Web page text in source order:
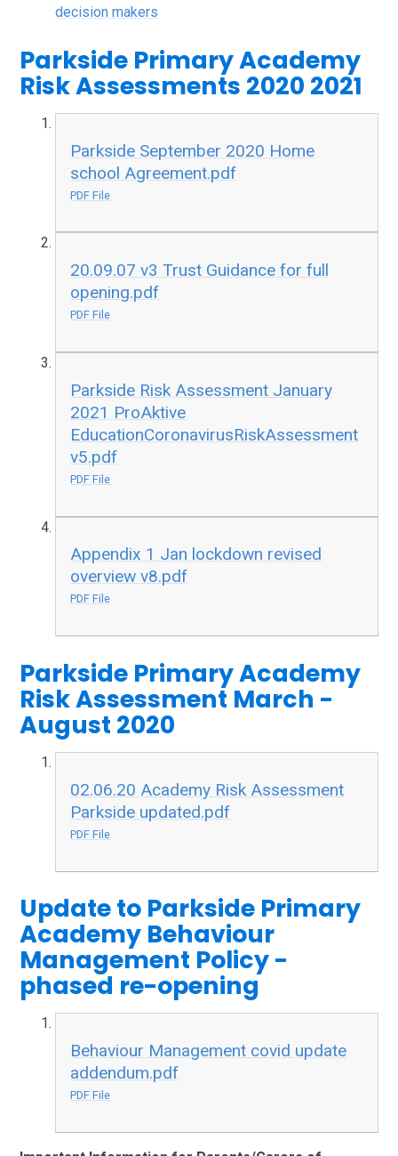
decision makers
Parkside Primary Academy
Risk Assessments 2020 2021
Parkside September 2020 Home
school Agreement.pdf
PDF File
20.09.07 v3 Trust Guidance for full
opening.pdf
PDF File
Parkside Risk Assessment January
2021 ProAktive
EducationCoronavirusRiskAssessment
v5.pdf
PDF File
Appendix 1 Jan lockdown revised
overview v8.pdf
PDF File
Parkside Primary Academy
Risk Assessment March -
August 2020
02.06.20 Academy Risk Assessment
Parkside updated.pdf
PDF File
Update to Parkside Primary
Academy Behaviour
Management Policy -
phased re-opening
Behaviour Management covid update
addendum.pdf
PDF File